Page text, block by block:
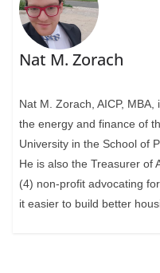
Nat M. Zorach
Nat M. Zorach, AICP,
the energy and finance of
University in the School of
He is also the Treasurer of
(4) non-profit advocating
it easier to build better